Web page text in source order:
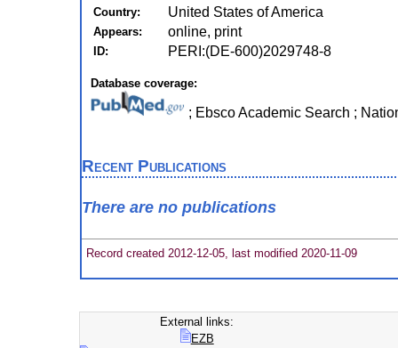
Country: United States of America
Appears: online, print
ID: PERI:(DE-600)2029748-8
Database coverage:
; Ebsco Academic Search ;
Recent Publications
There are no publications
Record created 2012-12-05, last modified 2020-11-09
External links:
EZB